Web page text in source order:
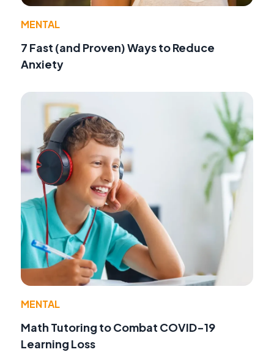
MENTAL
7 Fast (and Proven) Ways to Reduce
Anxiety
MENTAL
Math Tutoring to Combat COVID-19
Learning Loss